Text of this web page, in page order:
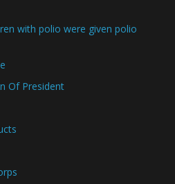
with polio were given polio
Of President